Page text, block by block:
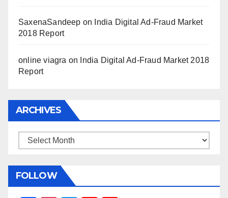
SaxenaSandeep on
India Digital Ad-Fraud Market
2018 Report
online viagra on
India Digital Ad-Fraud Market 2018
Report
ARCHIVES
Archives
FOLLOW